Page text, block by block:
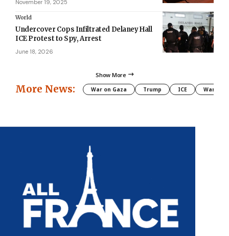
November 19, 2025
World
Undercover Cops Infiltrated Delaney Hall
ICE Protest to Spy, Arrest
June 18, 2026
Show More
More News: War on Gaza Trump ICE War